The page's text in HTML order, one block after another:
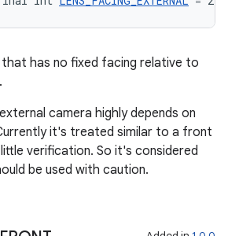
has no fixed facing relative to
camera highly depends on
it's treated similar to a front
verification. So it's considered
be used with caution.